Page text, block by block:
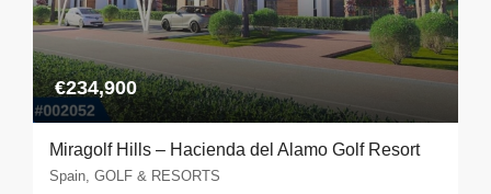
€234,900
Miragolf Hills – Hacienda del Alamo Golf Resort
Spain, GOLF & RESORTS